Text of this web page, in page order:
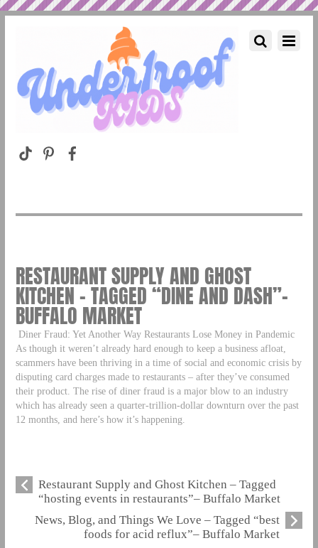
RESTAURANT SUPPLY AND GHOST
KITCHEN – TAGGED “DINE AND DASH”–
BUFFALO MARKET
Diner Fraud: Yet Another Way Restaurants Lose Money in Pandemic
As though it weren’t already hard enough to keep a business afloat,
scammers have been thriving in a time of social and economic crisis by
disputing card charges made to restaurants – after they’ve consumed
their product. The rise of diner fraud is a major blow to an industry
which has already seen a quarter-trillion-dollar downturn over the past
12 months, and here’s how it’s happening.
Restaurant Supply and Ghost Kitchen – Tagged
“hosting events in restaurants”– Buffalo Market
News, Blog, and Things We Love – Tagged “best
foods for acid reflux”– Buffalo Market